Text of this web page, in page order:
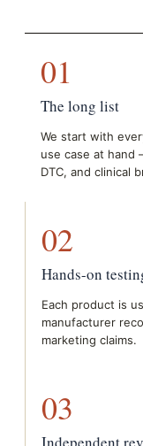
01
The long list
We start with
use case at hand
DTC, and clinical
02
Hands-on
Each product is
manufacturer
marketing claims.
03